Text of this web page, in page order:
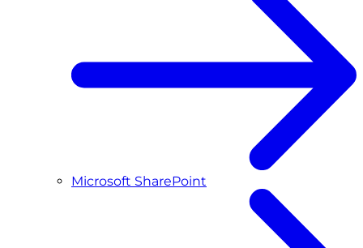
Microsoft SharePoint